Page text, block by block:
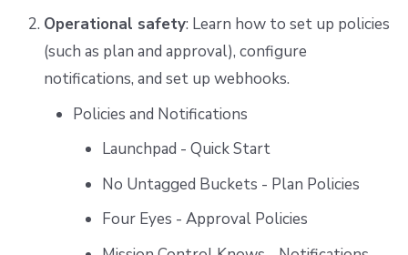
Operational safety: Learn how to set up policies
(such as plan and approval), configure
notifications, and set up webhooks.
Policies and Notifications
Launchpad - Quick Start
No Untagged Buckets - Plan Policies
Four Eyes - Approval Policies